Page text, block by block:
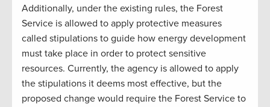
Additionally, under the existing rules, the Forest
Service is allowed to apply protective measures
called stipulations to guide how energy development
must take place in order to protect sensitive
resources. Currently, the agency is allowed to apply
the stipulations it deems most effective, but the
proposed change would require the Forest Service to